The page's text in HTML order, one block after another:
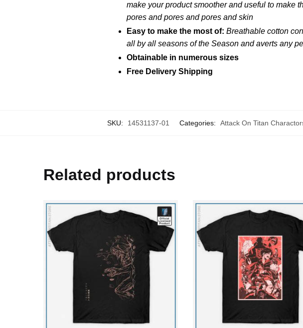
make your product smoother and useful to make
pores and pores and pores and skin
Easy to make the most of: Breathable cotton
all by all seasons of the Season and averts any
Obtainable in numerous sizes
Free Delivery Shipping
SKU: 14531137-01 Categories: Attack On Titan
Related products